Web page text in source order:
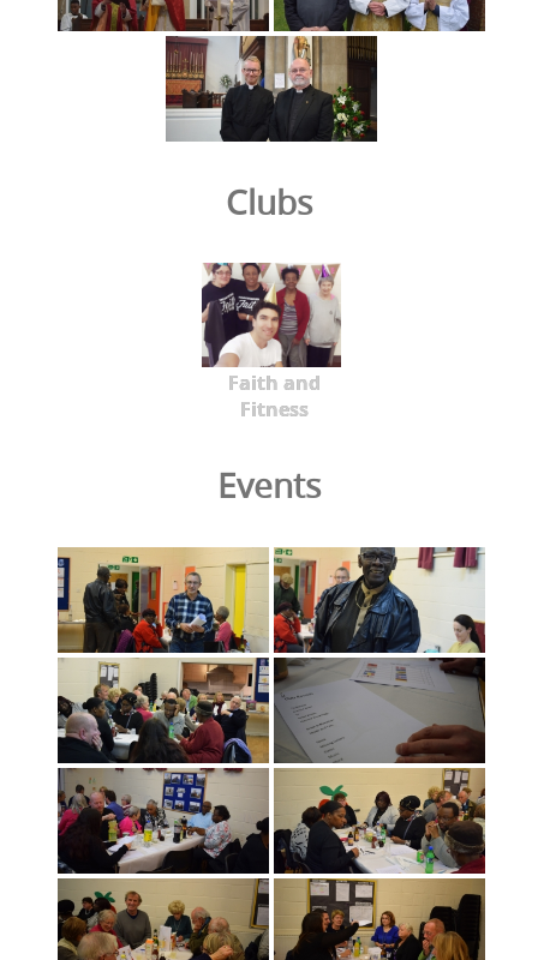
Clubs
Faith and
Fitness
Events